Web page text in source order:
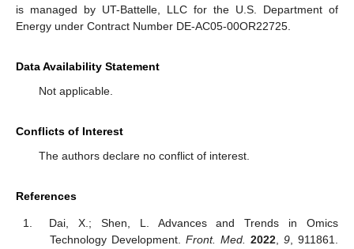
is managed by UT-Battelle, LLC for the U.S. Department of
Energy under Contract Number DE-AC05-00OR22725.
Data Availability Statement
Not applicable.
Conflicts of Interest
The authors declare no conflict of interest.
References
Dai, X.; Shen, L. Advances and Trends in Omics
Technology Development. Front. Med. 2022 ,9 , 911861.